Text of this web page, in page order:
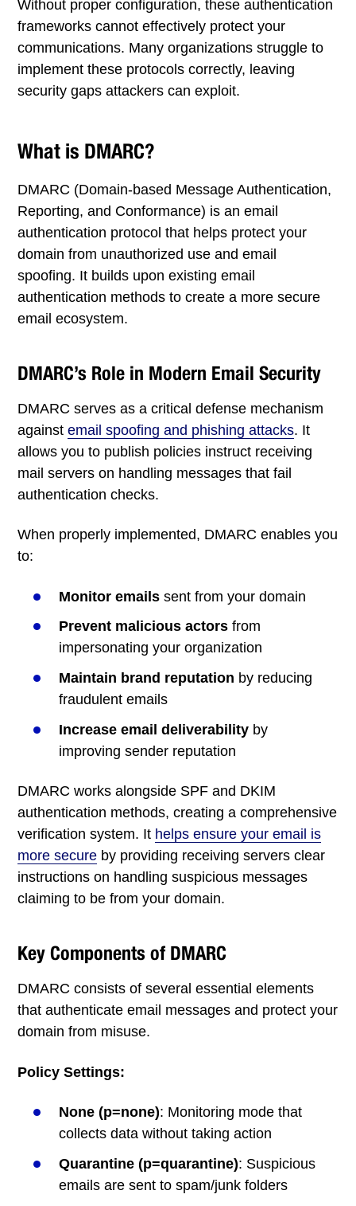
Without proper configuration, these authentication
frameworks cannot effectively protect your
communications. Many organizations struggle to
implement these protocols correctly, leaving
security gaps attackers can exploit.
What is DMARC?
DMARC (Domain-based Message Authentication,
Reporting, and Conformance) is an email
authentication protocol that helps protect your
domain from unauthorized use and email
spoofing. It builds upon existing email
authentication methods to create a more secure
email ecosystem.
DMARC’s Role in Modern Email Security
DMARC serves as a critical defense mechanism
againstemail spoofing and phishing attacks. It
allows you to publish policies instruct receiving
mail servers on handling messages that fail
authentication checks.
When properly implemented, DMARC enables you
to:
Monitor emails sent from your domain
Prevent malicious actors from
impersonating your organization
Maintain brand reputation by reducing
fraudulent emails
Increase email deliverability by
improving sender reputation
DMARC works alongside SPF and DKIM
authentication methods, creating a comprehensive
verification system. It helps ensure your email is
more secure by providing receiving servers clear
instructions on handling suspicious messages
claiming to be from your domain.
Key Components of DMARC
DMARC consists of several essential elements
that authenticate email messages and protect your
domain from misuse.
Policy Settings:
None (p=none): Monitoring mode that
collects data without taking action
Quarantine (p=quarantine): Suspicious
emails are sent to spam/junk folders